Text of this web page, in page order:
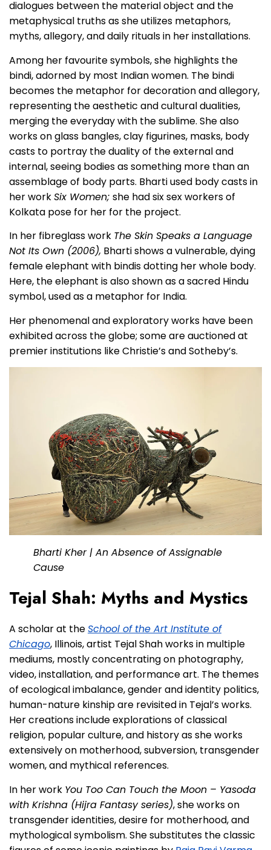
dialogues between the material object and the
metaphysical truths as she utilizes metaphors,
myths, allegory, and daily rituals in her installations.
Among her favourite symbols, she highlights the
bindi, adorned by most Indian women. The bindi
becomes the metaphor for decoration and allegory,
representing the aesthetic and cultural dualities,
merging the everyday with the sublime. She also
works on glass bangles, clay figurines, masks, body
casts to portray the duality of the external and
internal, seeing bodies as something more than an
assemblage of body parts. Bharti used body casts in
her workSix Women; she had six sex workers of
Kolkata pose for her for the project.
In her fibreglass work The Skin Speaks a Language
Not Its Own (2006), Bharti shows a vulnerable, dying
female elephant with bindis dotting her whole body.
Here, the elephant is also shown as a sacred Hindu
symbol, used as a metaphor for India.
Her phenomenal and exploratory works have been
exhibited across the globe; some are auctioned at
premier institutions like Christie’s and Sotheby’s.
Bharti Kher | An Absence of Assignable
Cause
Tejal Shah: Myths and Mystics
A scholar at theSchool of the Art Institute of
Chicago, Illinois, artist Tejal Shah works in multiple
mediums, mostly concentrating on photography,
video, installation, and performance art. The themes
of ecological imbalance, gender and identity politics,
human-nature kinship are revisited in Tejal’s works.
Her creations include explorations of classical
religion, popular culture, and history as she works
extensively on motherhood, subversion, transgender
women, and mythical references.
In her work You Too Can Touch the Moon – Yasoda
with Krishna (Hijra Fantasy series), she works on
transgender identities, desire for motherhood, and
mythological symbolism. She substitutes the classic